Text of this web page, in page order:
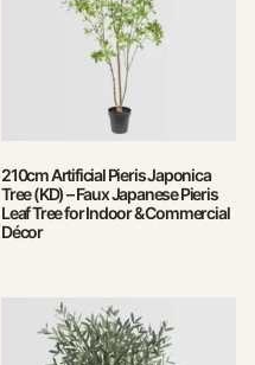
210cm Artificial Pieris Japonica
Tree (KD) – Faux Japanese Pieris
Leaf Tree for Indoor & Commercial
Décor